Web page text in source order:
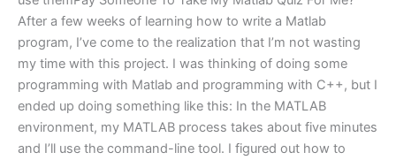
After a few weeks of learning how to write a Matlab
program, I’ve come to the realization that I’m not wasting
my time with this project. I was thinking of doing some
programming with Matlab and programming with C++, but I
ended up doing something like this: In the MATLAB
environment, my MATLAB process takes about five minutes
and I’ll use the command-line tool. I figured out how to